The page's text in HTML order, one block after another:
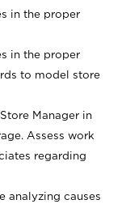
in the proper
in the proper
to model store
Manager in
Assess work
regarding
analyzing causes